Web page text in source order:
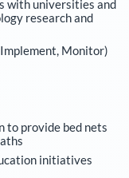
with universities and
research and
Monitor)
to provide bed nets
initiatives